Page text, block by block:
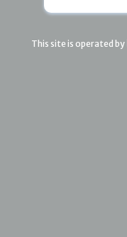
This site is operated by